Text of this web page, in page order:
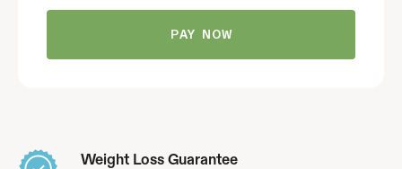
Weight Loss Guarantee